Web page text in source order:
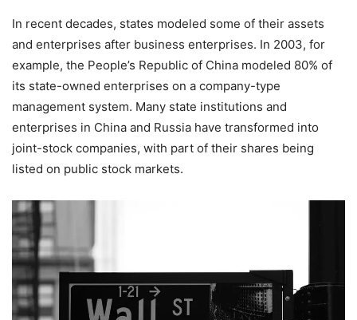
In recent decades, states modeled some of their assets
and enterprises after business enterprises. In 2003, for
example, the People’s Republic of China modeled 80% of
its state-owned enterprises on a company-type
management system. Many state institutions and
enterprises in China and Russia have transformed into
joint-stock companies, with part of their shares being
listed on public stock markets.